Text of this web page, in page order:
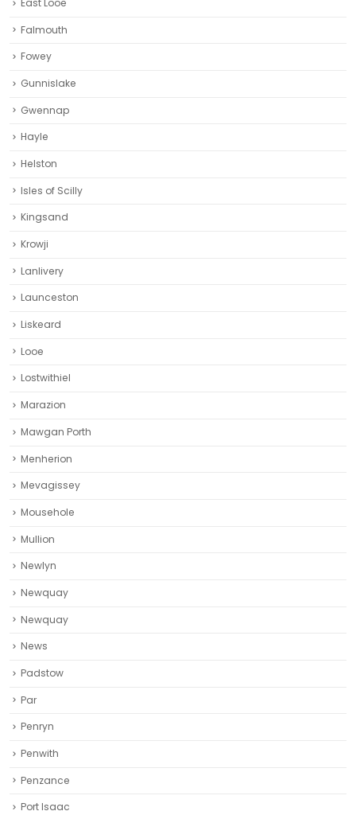
Falmouth
Fowey
Gunnislake
Gwennap
Hayle
Helston‎
Isles of Scilly
Kingsand
Krowji
Lanlivery
Launceston
Liskeard‎
Looe
Lostwithiel
Marazion
Mawgan Porth
Menherion
Mevagissey
Mousehole
Mullion
Newlyn
Newquay
Newquay‎
News
Padstow
Par
Penryn
Penwith
Penzance
Port Isaac